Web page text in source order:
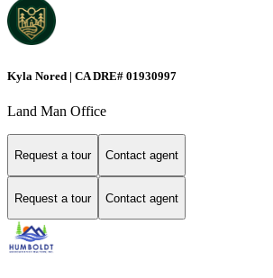
Kyla Nored | CA DRE# 01930997
Land Man Office
Request a tour Contact agent
Request a tour Contact agent